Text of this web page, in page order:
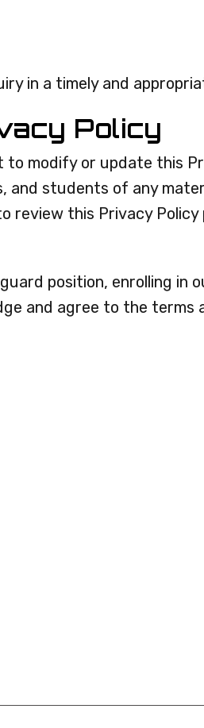
in a timely and
Policy
modify or update this
and students of any
review this Privacy
position, enrolling in
and agree to the terms